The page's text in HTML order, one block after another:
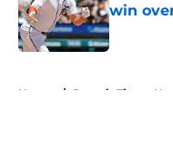
win
Published
Home / Detroit Tigers